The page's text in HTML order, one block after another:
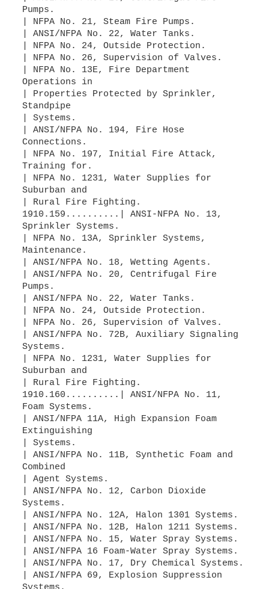
Pumps.
| NFPA No. 21, Steam Fire Pumps.
| ANSI/NFPA No. 22, Water Tanks.
| NFPA No. 24, Outside Protection.
| NFPA No. 26, Supervision of Valves.
| NFPA No. 13E, Fire Department
Operations in
| Properties Protected by Sprinkler,
Standpipe
| Systems.
| ANSI/NFPA No. 194, Fire Hose
Connections.
| NFPA No. 197, Initial Fire Attack,
Training for.
| NFPA No. 1231, Water Supplies for
Suburban and
| Rural Fire Fighting.
1910.159..........| ANSI-NFPA No. 13,
Sprinkler Systems.
| NFPA No. 13A, Sprinkler Systems,
Maintenance.
| ANSI/NFPA No. 18, Wetting Agents.
| ANSI/NFPA No. 20, Centrifugal Fire
Pumps.
| ANSI/NFPA No. 22, Water Tanks.
| NFPA No. 24, Outside Protection.
| NFPA No. 26, Supervision of Valves.
| ANSI/NFPA No. 72B, Auxiliary Signaling
Systems.
| NFPA No. 1231, Water Supplies for
Suburban and
| Rural Fire Fighting.
1910.160..........| ANSI/NFPA No. 11,
Foam Systems.
| ANSI/NFPA 11A, High Expansion Foam
Extinguishing
| Systems.
| ANSI/NFPA No. 11B, Synthetic Foam and
Combined
| Agent Systems.
| ANSI/NFPA No. 12, Carbon Dioxide
Systems.
| ANSI/NFPA No. 12A, Halon 1301 Systems.
| ANSI/NFPA No. 12B, Halon 1211 Systems.
| ANSI/NFPA No. 15, Water Spray Systems.
| ANSI/NFPA 16 Foam-Water Spray Systems.
| ANSI/NFPA No. 17, Dry Chemical Systems.
| ANSI/NFPA 69, Explosion Suppression